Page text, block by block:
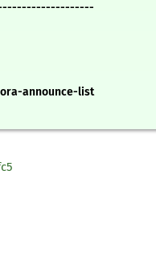
announce-list